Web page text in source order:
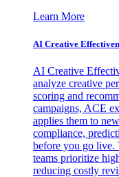
Learn More
AI Creative
AI Creative
analyze creative
scoring and
campaigns, ACE
applies them to
compliance,
before you go live.
teams prioritize
reducing costly